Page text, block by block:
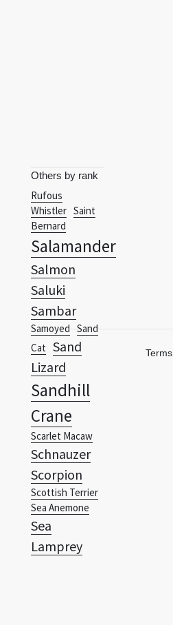
Others by rank
Rufous
Whistler Saint
Bernard
Salamander
Salmon
Saluki
Sambar
Samoyed Sand
Cat Sand
Lizard
Sandhill
Crane
Scarlet Macaw
Schnauzer
Scorpion
Scottish Terrier
Sea Anemone
Sea
Lamprey
Terms